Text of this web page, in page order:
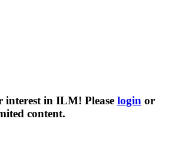
in ILM! Please login or
content.